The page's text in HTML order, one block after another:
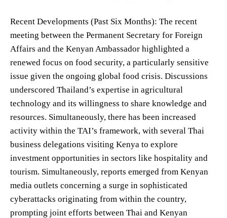
Recent Developments (Past Six Months): The recent
meeting between the Permanent Secretary for Foreign
Affairs and the Kenyan Ambassador highlighted a
renewed focus on food security, a particularly sensitive
issue given the ongoing global food crisis. Discussions
underscored Thailand’s expertise in agricultural
technology and its willingness to share knowledge and
resources. Simultaneously, there has been increased
activity within the TAI’s framework, with several Thai
business delegations visiting Kenya to explore
investment opportunities in sectors like hospitality and
tourism. Simultaneously, reports emerged from Kenyan
media outlets concerning a surge in sophisticated
cyberattacks originating from within the country,
prompting joint efforts between Thai and Kenyan